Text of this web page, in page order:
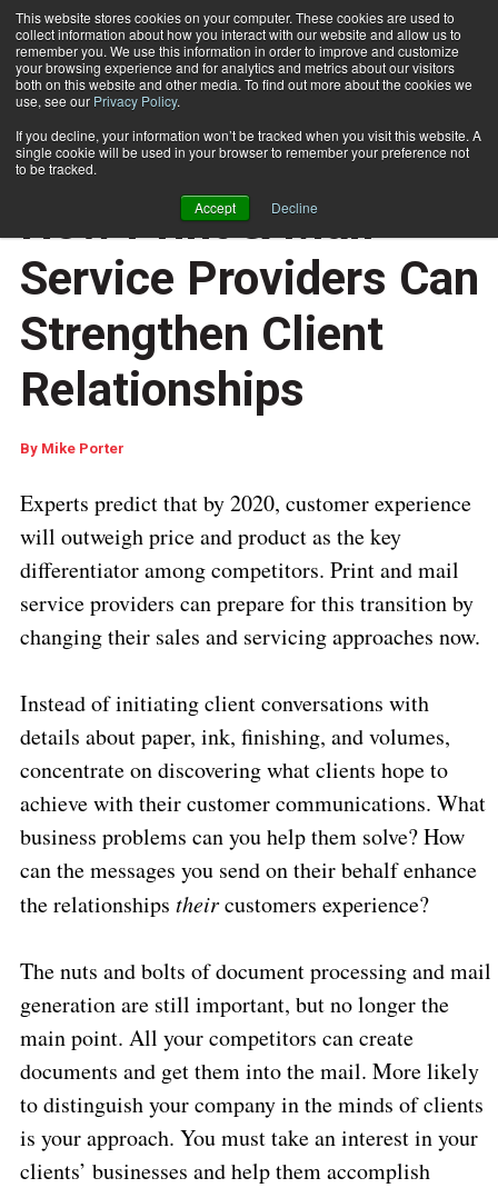
This website stores cookies on your computer. These cookies are used to
collect information about how you interact with our website and allow us to
remember you. We use this information in order to improve and customize
your browsing experience and for analytics and metrics about our visitors
both on this website and other media. To find out more about the cookies we
use, see our Privacy Policy.
If you decline, your information won’t be tracked when you visit this website. A
single cookie will be used in your browser to remember your preference not
to be tracked.
Accept Decline
Subscribe
Home
CUSTOMER COMMUNICATIONS
DOCUMENT DESIGN AND COMPOSITION
How Print & Mail
Service Providers Can
Strengthen Client
Relationships
By Mike Porter
Experts predict that by 2020, customer experience
will outweigh price and product as the key
differentiator among competitors. Print and mail
service providers can prepare for this transition by
changing their sales and servicing approaches now.
Instead of initiating client conversations with
details about paper, ink, finishing, and volumes,
concentrate on discovering what clients hope to
achieve with their customer communications. What
business problems can you help them solve? How
can the messages you send on their behalf enhance
the relationships theircustomers experience?
The nuts and bolts of document processing and mail
generation are still important, but no longer the
main point. All your competitors can create
documents and get them into the mail. More likely
to distinguish your company in the minds of clients
is your approach. You must take an interest in your
clients’ businesses and help them accomplish